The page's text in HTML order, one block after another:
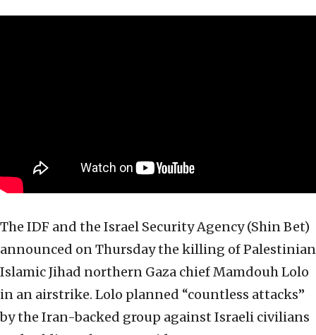
The IDF and the Israel Security Agency (Shin Bet)
announced on Thursday the killing of Palestinian
Islamic Jihad northern Gaza chief Mamdouh Lolo
in an airstrike. Lolo planned “countless attacks”
by the Iran-backed group against Israeli civilians